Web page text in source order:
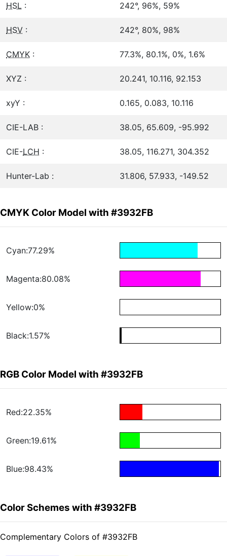
HSL : 242°, 96%, 59%
HSV : 242°, 80%, 98%
CMYK : 77.3%, 80.1%, 0%, 1.6%
XYZ : 20.241, 10.116, 92.153
xyY : 0.165, 0.083, 10.116
CIE-LAB : 38.05, 65.609, -95.992
CIE-LCH : 38.05, 116.271, 304.352
Hunter-Lab : 31.806, 57.933, -149.52
CMYK Color Model with #3932FB
Cyan:77.29%
Magenta:80.08%
Yellow:0%
Black:1.57%
RGB Color Model with #3932FB
Red:22.35%
Green:19.61%
Blue:98.43%
Color Schemes with #3932FB
Complementary Colors of #3932FB